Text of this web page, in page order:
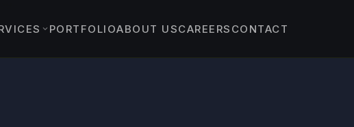
›
PORTFOLIOABOUT USCAREERS CONTACT